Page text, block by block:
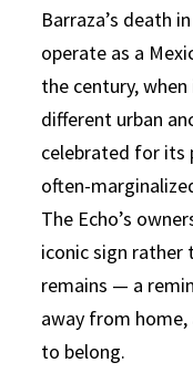
Barraza’s death
operate as a
the century,
different urban
celebrated for its
often-
The Echo’s
iconic sign
remains — a
away from home,
to belong.